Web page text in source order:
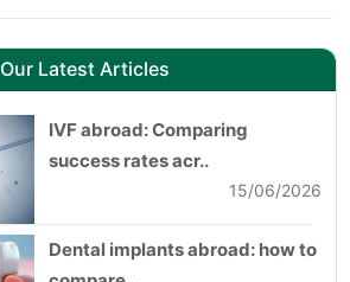
Our Latest Articles
IVF abroad: Comparing
success rates acr..
15/06/2026
Dental implants abroad: how to